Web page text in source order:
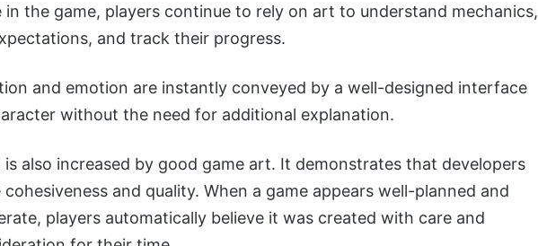
in the game, players continue to rely on art to understand mechanics,
and track their progress.
and emotion are instantly conveyed by a well-designed interface
without the need for additional explanation.
is also increased by good game art. It demonstrates that developers
cohesiveness and quality. When a game appears well-planned and
players automatically believe it was created with care and